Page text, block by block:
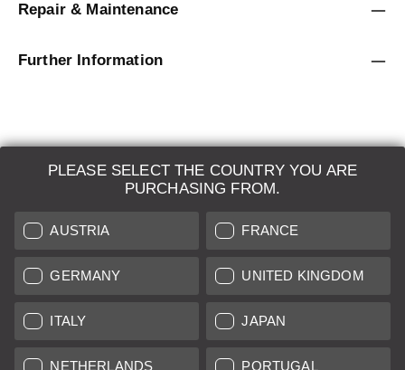
PLEASE SELECT THE COUNTRY YOU ARE
PURCHASING FROM.
AUSTRIA FRANCE
GERMANY UNITED KINGDOM
ITALY JAPAN
NETHERLANDS PORTUGAL
Repair & Maintenance
Further Information
LEICA SYSTEMS
ESTIMATION
SEARCH REQUEST
AUCTION
BRAND NEW